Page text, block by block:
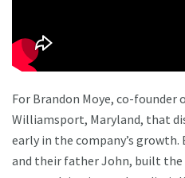
For Brandon Moye, co-founder
Williamsport, Maryland, that
early in the company’s
and their father John, built the